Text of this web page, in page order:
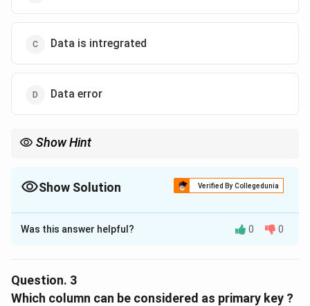
Data is intregrated
Data error
Show Hint
Show Solution Verified By Collegedunia
The Correct Option isA
Solution and Explanation
Download Solution in PDF
Was this answer helpful? 0 0
Question. 3
Which column can be considered as primary key ?